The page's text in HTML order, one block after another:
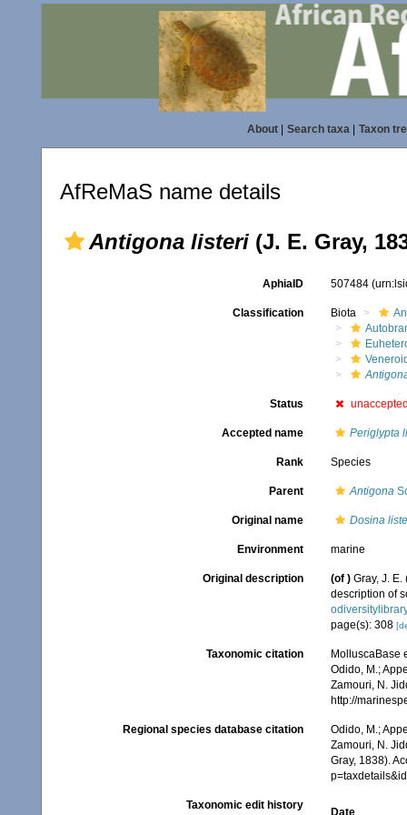
About| Search taxa| Taxon
AfReMaS name details
Antigona listeri (J. E. Gray,
AphiaID 507484
Classification Biota
Status
Accepted name Periglypta
Rank Species
Parent Antigona
Original name Dosina
Environment marine
Original description (of ) Gray, J.
description of
page(s): 308
Taxonomic citation
MolluscaBase
Odido, M.;
Zamouri, N.
http://
Regional species database citation
Odido, M.;
Zamouri, N.
Gray, 1838).
Taxonomic edit history
Date